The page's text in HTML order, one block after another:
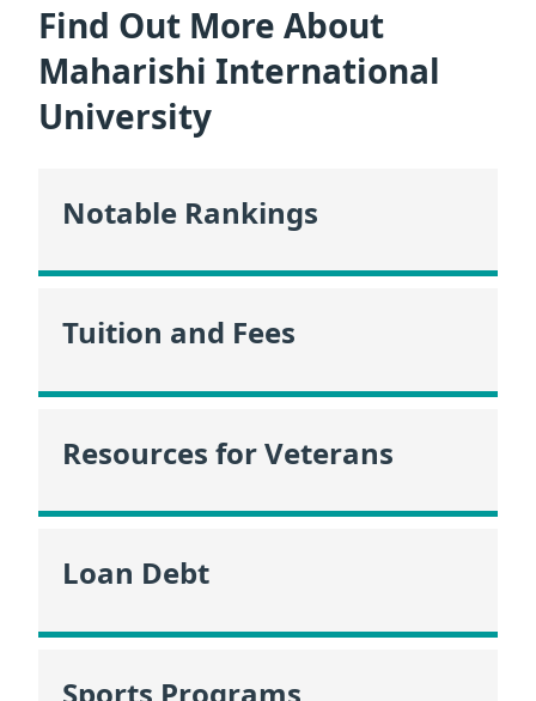
Find Out More About
Maharishi International
University
Notable Rankings
Tuition and Fees
Resources for Veterans
Loan Debt
Sports Programs